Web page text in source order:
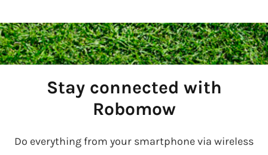
Stay connected with
Robomow
Do everything from your smartphone via wireless